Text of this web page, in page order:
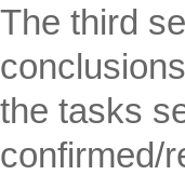
The third
the tasks
confirmed/